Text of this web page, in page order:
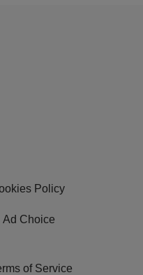
Policy
Ad Choice
of Service